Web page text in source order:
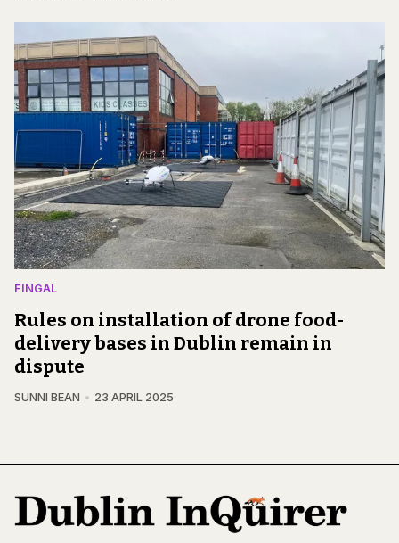
FINGAL
Rules on installation of drone food-
delivery bases in Dublin remain in
dispute
SUNNI BEAN 23 APRIL 2025